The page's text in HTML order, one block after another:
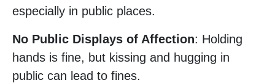
especially in public places.
No Public Displays of Affection: Holding
hands is fine, but kissing and hugging in
public can lead to fines.